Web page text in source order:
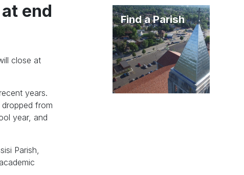
end
close at
years.
from
year, and
Parish,
Find a Parish